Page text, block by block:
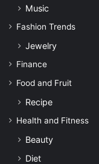
Music
Fashion Trends
Jewelry
Finance
Food and Fruit
Recipe
Health and Fitness
Beauty
Diet